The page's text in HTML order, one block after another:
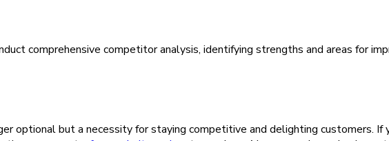
comprehensive competitor analysis, identifying strengths and areas for
optional but a necessity for staying competitive and delighting customers.